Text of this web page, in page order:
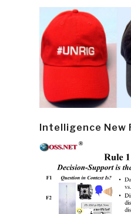
Intelligence New